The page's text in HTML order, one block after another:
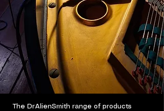
The DrAlienSmith range of products